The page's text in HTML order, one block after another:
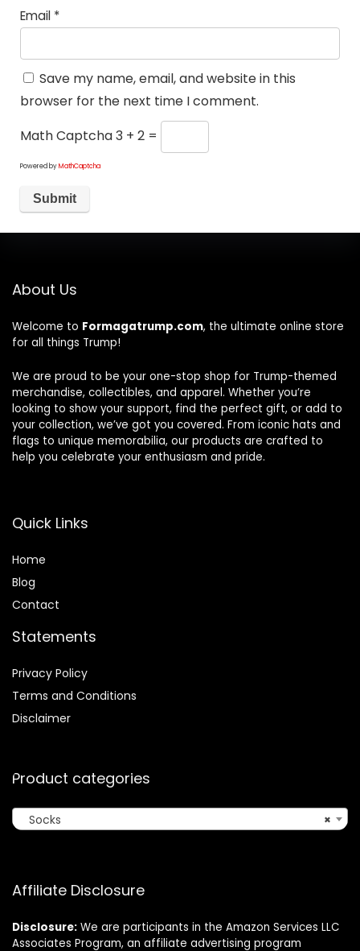
Email *
Save my name, email, and website in this
browser for the next time I comment.
Math Captcha3 + 2 =
Powered byMathCaptcha
About Us
Welcome to Formagatrump.com, the ultimate online store
for all things Trump!
We are proud to be your one-stop shop for Trump-themed
merchandise, collectibles, and apparel. Whether you’re
looking to show your support, find the perfect gift, or add to
your collection, we’ve got you covered. From iconic hats and
flags to unique memorabilia, our products are crafted to
help you celebrate your enthusiasm and pride.
Quick Links
Home
Blog
Contact
Statements
Privacy Policy
Terms and Conditions
Disclaimer
Product categories
×
Socks
Affiliate Disclosure
Disclosure: We are participants in the Amazon Services LLC
Associates Program, an affiliate advertising program